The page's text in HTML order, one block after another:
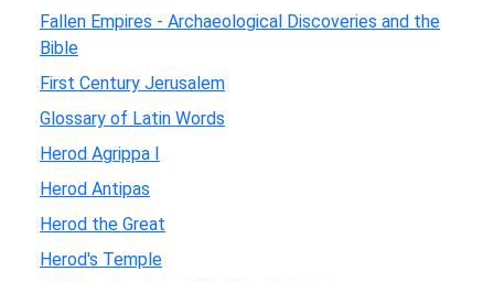
Fallen Empires - Archaeological Discoveries and the
Bible
First Century Jerusalem
Glossary of Latin Words
Herod Agrippa I
Herod Antipas
Herod the Great
Herod's Temple